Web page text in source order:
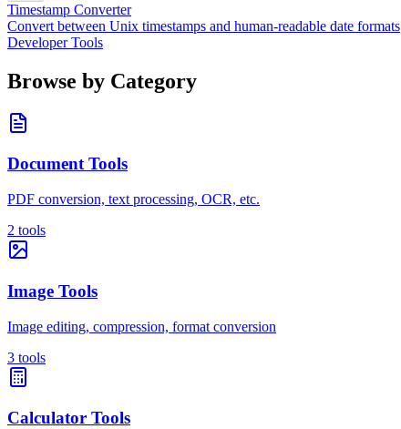
Timestamp Converter
Convert between Unix timestamps and human-readable date formats
Developer Tools
Browse by Category
Document Tools
PDF conversion, text processing, OCR, etc.
2 tools
Image Tools
Image editing, compression, format conversion
3 tools
Calculator Tools